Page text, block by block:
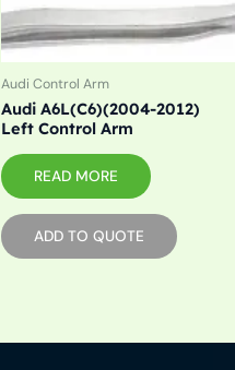
Audi Control Arm
Audi A6L(C6)(2004-2012)
Left Control Arm
READ MORE
ADD TO QUOTE